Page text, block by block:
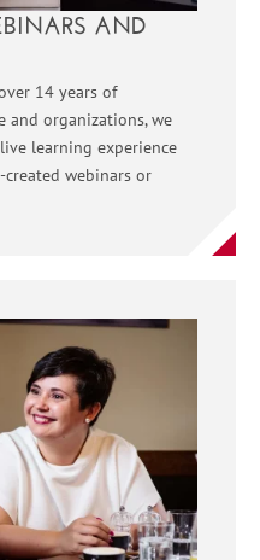
AND
14 years of
and organizations, we
learning experience
webinars or